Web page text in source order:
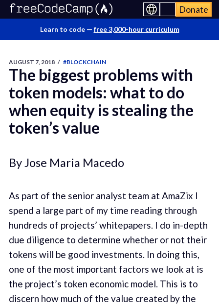
Donate
Learn to code — free 3,000-hour curriculum
AUGUST 7, 2018 / #BLOCKCHAIN
The biggest problems with
token models: what to do
when equity is stealing the
token’s value
By Jose Maria Macedo
As part of the senior analyst team at AmaZix I
spend a large part of my time reading through
hundreds of projects’ whitepapers. I do in-depth
due diligence to determine whether or not their
tokens will be good investments. In doing this,
one of the most important factors we look at is
the project’s token economic model. This is to
discern how much of the value created by the